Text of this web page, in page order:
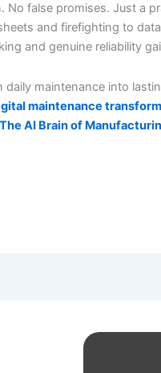
No false promises. Just a
and firefighting to
and genuine reliability
daily maintenance into
maintenance
AI Brain of